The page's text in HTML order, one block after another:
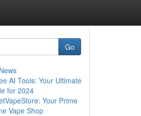
Go
AI Tools: Your Ultimate
for 2024
Your Prime
Vape Shop